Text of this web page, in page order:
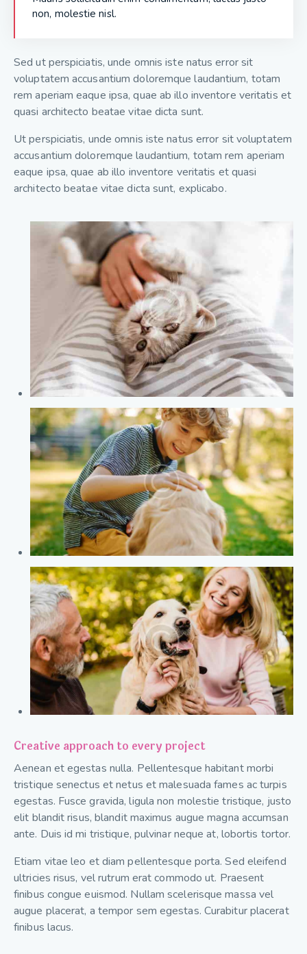
non, molestie nisl.
Sed ut perspiciatis, unde omnis iste natus error sit
voluptatem accusantium doloremque laudantium, totam
rem aperiam eaque ipsa, quae ab illo inventore veritatis et
quasi architecto beatae vitae dicta sunt.
Ut perspiciatis, unde omnis iste natus error sit voluptatem
accusantium doloremque laudantium, totam rem aperiam
eaque ipsa, quae ab illo inventore veritatis et quasi
architecto beatae vitae dicta sunt, explicabo.
Creative approach to every project
Aenean et egestas nulla. Pellentesque habitant morbi
tristique senectus et netus et malesuada fames ac turpis
egestas. Fusce gravida, ligula non molestie tristique, justo
elit blandit risus, blandit maximus augue magna accumsan
ante. Duis id mi tristique, pulvinar neque at, lobortis tortor.
Etiam vitae leo et diam pellentesque porta. Sed eleifend
ultricies risus, vel rutrum erat commodo ut. Praesent
finibus congue euismod. Nullam scelerisque massa vel
augue placerat, a tempor sem egestas. Curabitur placerat
finibus lacus.